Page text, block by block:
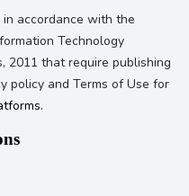
accordance with the
Technology
2011 that require publishing
policy and Terms of Use for